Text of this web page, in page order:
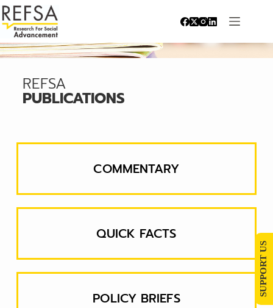
REFSA
PUBLICATIONS
COMMENTARY
QUICK FACTS
POLICY BRIEFS
SUPPORT US